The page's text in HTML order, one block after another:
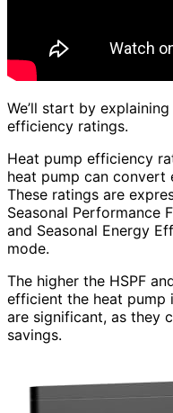
We’ll start by
efficiency ratings.
Heat pump efficiency
heat pump can convert
These ratings are
Seasonal Performance
and Seasonal Energy
mode.
The higher the HSPF
efficient the heat pump
are significant, as they
savings.